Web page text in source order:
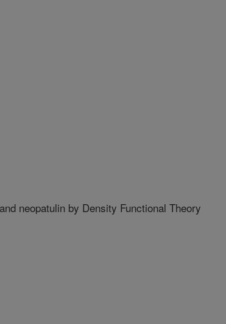
neopatulin by Density Functional Theory